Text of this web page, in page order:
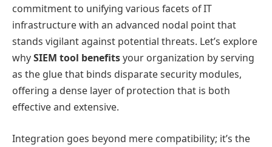
commitment to unifying various facets of IT
infrastructure with an advanced nodal point that
stands vigilant against potential threats. Let’s explore
whySIEM tool benefitsyour organization by serving
as the glue that binds disparate security modules,
offering a dense layer of protection that is both
effective and extensive.
Integration goes beyond mere compatibility; it’s the